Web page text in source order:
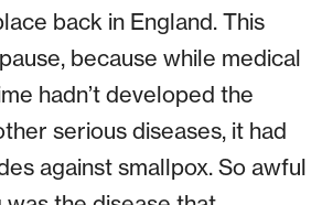
back in England. This
because while medical
hadn’t developed the
serious diseases, it had
against smallpox. So awful